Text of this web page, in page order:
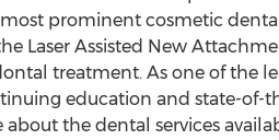
prominent cosmetic
Laser Assisted New
treatment. As one of the
education and state-
the dental services